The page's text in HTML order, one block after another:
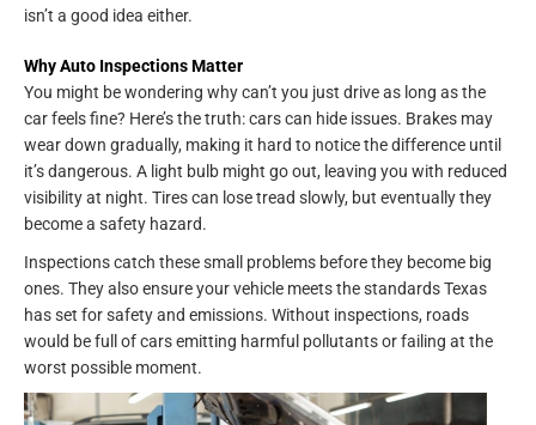
isn’t a good idea either.
Why Auto Inspections Matter
You might be wondering why can’t you just drive as long as the
car feels fine? Here’s the truth: cars can hide issues. Brakes may
wear down gradually, making it hard to notice the difference until
it’s dangerous. A light bulb might go out, leaving you with reduced
visibility at night. Tires can lose tread slowly, but eventually they
become a safety hazard.
Inspections catch these small problems before they become big
ones. They also ensure your vehicle meets the standards Texas
has set for safety and emissions. Without inspections, roads
would be full of cars emitting harmful pollutants or failing at the
worst possible moment.